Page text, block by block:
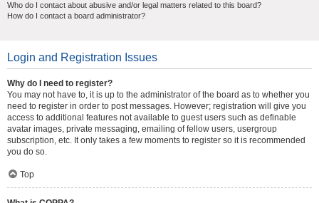
Who do I contact about abusive and/or legal matters related to this board?
How do I contact a board administrator?
Login and Registration Issues
Why do I need to register?
You may not have to, it is up to the administrator of the board as to whether you
need to register in order to post messages. However; registration will give you
access to additional features not available to guest users such as definable
avatar images, private messaging, emailing of fellow users, usergroup
subscription, etc. It only takes a few moments to register so it is recommended
you do so.
Top